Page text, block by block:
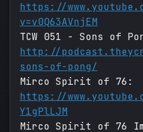
https://
v=v0Q63AVnjEM
TCW 051 - Sons of
http://
sons-of-pong/
Mirco Spirit of 76:
https://
Y1gPlLJM
Mirco Spirit of 76